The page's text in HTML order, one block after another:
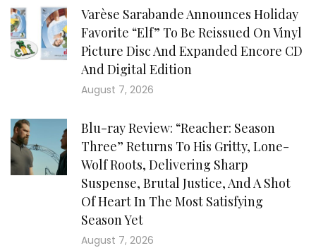
Varèse Sarabande Announces Holiday
Favorite “Elf” To Be Reissued On Vinyl
Picture Disc And Expanded Encore CD
And Digital Edition
August 7, 2026
Blu-ray Review: “Reacher: Season
Three” Returns To His Gritty, Lone-
Wolf Roots, Delivering Sharp
Suspense, Brutal Justice, And A Shot
Of Heart In The Most Satisfying
Season Yet
August 7, 2026